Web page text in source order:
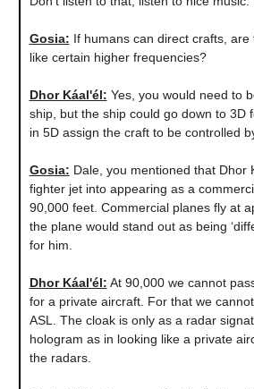
Gosia: If humans can direct crafts,
like certain higher frequencies?
Dhor Káal'él: Yes, you would need to
ship, but the ship could go down to 3D
in 5D assign the craft to be controlled
Gosia: Dale, you mentioned that Dhor
fighter jet into appearing as a
90,000 feet. Commercial planes fly at
the plane would stand out as being
for him.
Dhor Káal'él: At 90,000 we cannot
for a private aircraft. For that we
ASL. The cloak is only as a radar
hologram as in looking like a private
the radars.